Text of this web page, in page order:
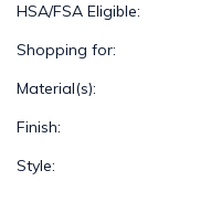
HSA/FSA Eligible:
Shopping for:
Material(s):
Finish:
Style: